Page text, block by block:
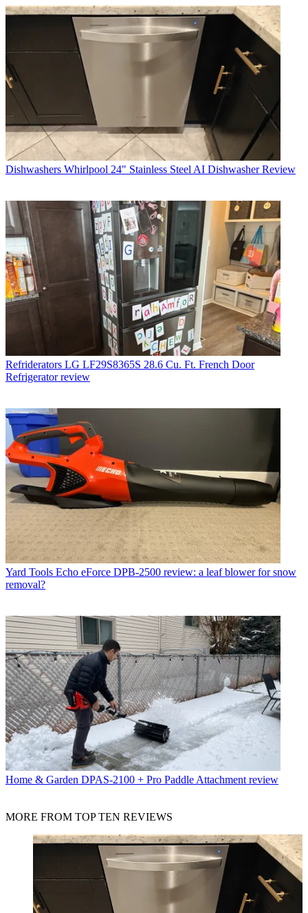
Dishwashers Whirlpool 24" Stainless Steel AI Dishwasher Review
Refriderators LG LF29S8365S 28.6 Cu. Ft. French Door
Refrigerator review
Yard Tools Echo eForce DPB-2500 review: a leaf blower for snow
removal?
Home & Garden DPAS-2100 + Pro Paddle Attachment review
MORE FROM TOP TEN REVIEWS